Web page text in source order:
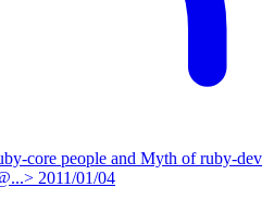
core people and Myth of ruby-dev
2011/01/04